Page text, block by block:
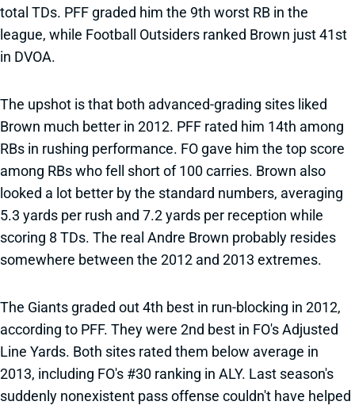
total TDs. PFF graded him the 9th worst RB in the
league, while Football Outsiders ranked Brown just 41st
in DVOA.
The upshot is that both advanced-grading sites liked
Brown much better in 2012. PFF rated him 14th among
RBs in rushing performance. FO gave him the top score
among RBs who fell short of 100 carries. Brown also
looked a lot better by the standard numbers, averaging
5.3 yards per rush and 7.2 yards per reception while
scoring 8 TDs. The real Andre Brown probably resides
somewhere between the 2012 and 2013 extremes.
The Giants graded out 4th best in run-blocking in 2012,
according to PFF. They were 2nd best in FO's Adjusted
Line Yards. Both sites rated them below average in
2013, including FO's #30 ranking in ALY. Last season's
suddenly nonexistent pass offense couldn't have helped